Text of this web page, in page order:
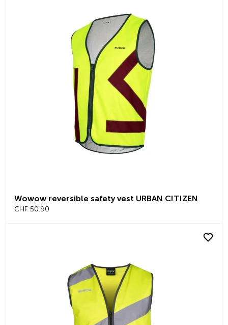
Wowow reversible safety vest URBAN CITIZEN
CHF 50.90